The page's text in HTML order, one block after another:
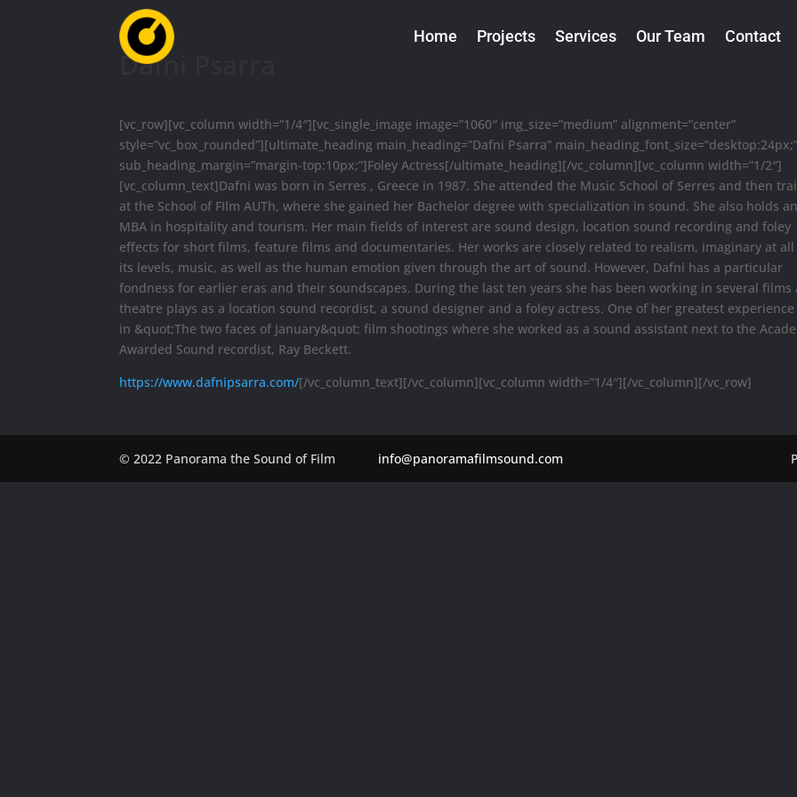
Home Projects Services Our Team Contact
Dafni Psarra
[vc_row][vc_column width=”1/4″][vc_single_image image=”1060″ img_size=”medium” alignment=”center”
style=”vc_box_rounded”][ultimate_heading main_heading=”Dafni Psarra” main_heading_font_size=”desktop:24px;”
sub_heading_margin=”margin-top:10px;”]Foley Actress[/ultimate_heading][/vc_column][vc_column width=”1/2″]
[vc_column_text]Dafni was born in Serres , Greece in 1987. She attended the Music School of Serres and then
at the School of FIlm AUTh, where she gained her Bachelor degree with specialization in sound. She also holds an
MBA in hospitality and tourism. Her main fields of interest are sound design, location sound recording and foley
effects for short films, feature films and documentaries. Her works are closely related to realism, imaginary at
its levels, music, as well as the human emotion given through the art of sound. However, Dafni has a particular
fondness for earlier eras and their soundscapes. During the last ten years she has been working in several films
theatre plays as a location sound recordist, a sound designer and a foley actress. One of her greatest experience
in &quot;The two faces of January&quot; film shootings where she worked as a sound assistant next to the
Awarded Sound recordist, Ray Beckett.
https://www.dafnipsarra.com/[/vc_column_text][/vc_column][vc_column width=”1/4″][/vc_column][/vc_row]
© 2022 Panorama the Sound of Film info@panoramafilmsound.com